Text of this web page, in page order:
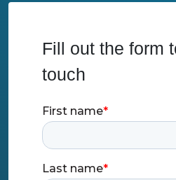
Fill out the form
touch